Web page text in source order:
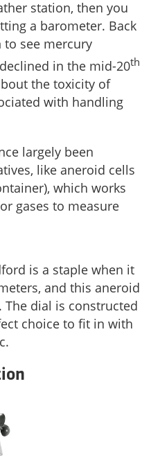
station, then you
a barometer. Back
see mercury
in the mid-20th
the toxicity of
with handling
largely been
like aneroid cells
which works
gases to measure
is a staple when it
and this aneroid
dial is constructed
choice to fit in with